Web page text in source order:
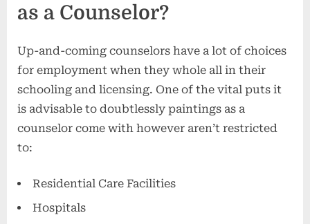
as a Counselor?
Up-and-coming counselors have a lot of choices
for employment when they whole all in their
schooling and licensing. One of the vital puts it
is advisable to doubtlessly paintings as a
counselor come with however aren’t restricted
to:
Residential Care Facilities
Hospitals